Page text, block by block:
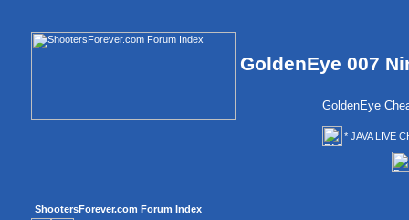
GoldenEye 007
GoldenEye
* JAVA LIVE
ShootersForever.com Forum Index